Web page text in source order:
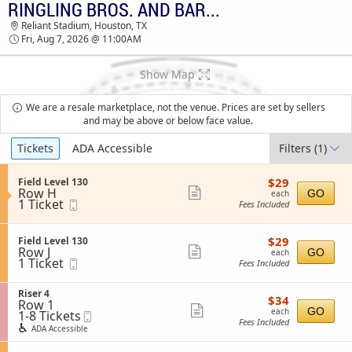
TICKETS - 02:10 PM RINGLING BROS. AND BARNUM & BAILEY CIRCUS
Reliant Stadium, Houston, TX
Fri, Aug 7, 2026 @ 11:00AM
Show Map
We are a resale marketplace, not the venue. Prices are set by sellers
and may be above or below face value.
Ticket
Types
Tickets ADA Accessible Filters(1)
S
e
c
i
o
n
F
e
l
d
L
e
v
e
Field Level 130
Row H
1
Ticket
available
1 Ticket
ticket
$29
each
$29
each
Fees Included
GO
S
e
c
i
o
n
F
i
e
Field Level 130
Row J
1
Ticket
available
1 Ticket
ticket
$29
each
$29
each
Fees Included
GO
S
e
c
t
Riser 4
Row 1
1
to
8
1-8 Tickets
ADA Accessible
ticket
$34
each
$34
each
Fees Included
GO